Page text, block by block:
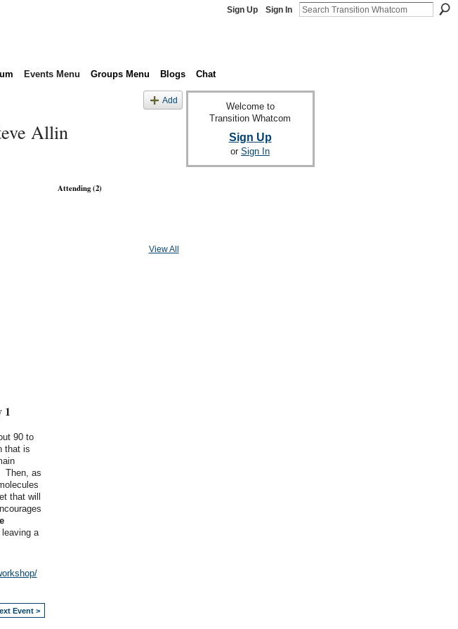
Sign Up Sign In
Events Menu Groups Menu Blogs Chat
Add
Allin
1
90 to
that is
Then, as
that will
a
Event >
Attending (2)
View All
Welcome to
Transition Whatcom
Sign Up
or Sign In